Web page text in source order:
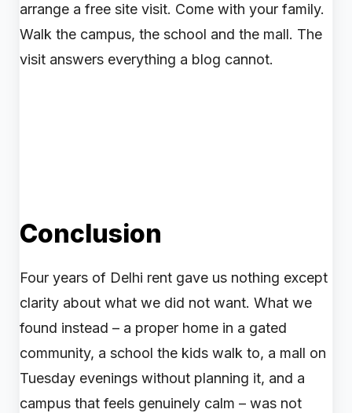
arrange a free site visit. Come with your family.
Walk the campus, the school and the mall. The
visit answers everything a blog cannot.
Conclusion
Four years of Delhi rent gave us nothing except
clarity about what we did not want. What we
found instead – a proper home in a gated
community, a school the kids walk to, a mall on
Tuesday evenings without planning it, and a
campus that feels genuinely calm – was not